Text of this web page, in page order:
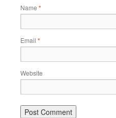
Name *
Email *
Website